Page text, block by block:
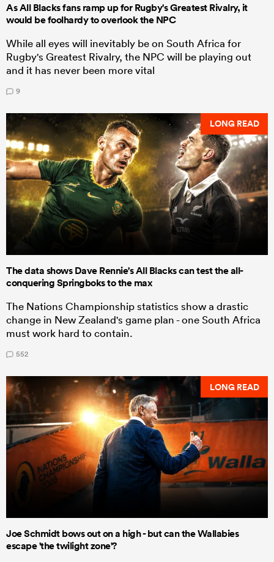
As All Blacks fans ramp up for Rugby's Greatest Rivalry, it
would be foolhardy to overlook the NPC
While all eyes will inevitably be on South Africa for
Rugby's Greatest Rivalry, the NPC will be playing out
and it has never been more vital
9
LONG READ
The data shows Dave Rennie's All Blacks can test the all-
conquering Springboks to the max
The Nations Championship statistics show a drastic
change in New Zealand's game plan - one South Africa
must work hard to contain.
552
LONG READ
Joe Schmidt bows out on a high - but can the Wallabies
escape 'the twilight zone'?